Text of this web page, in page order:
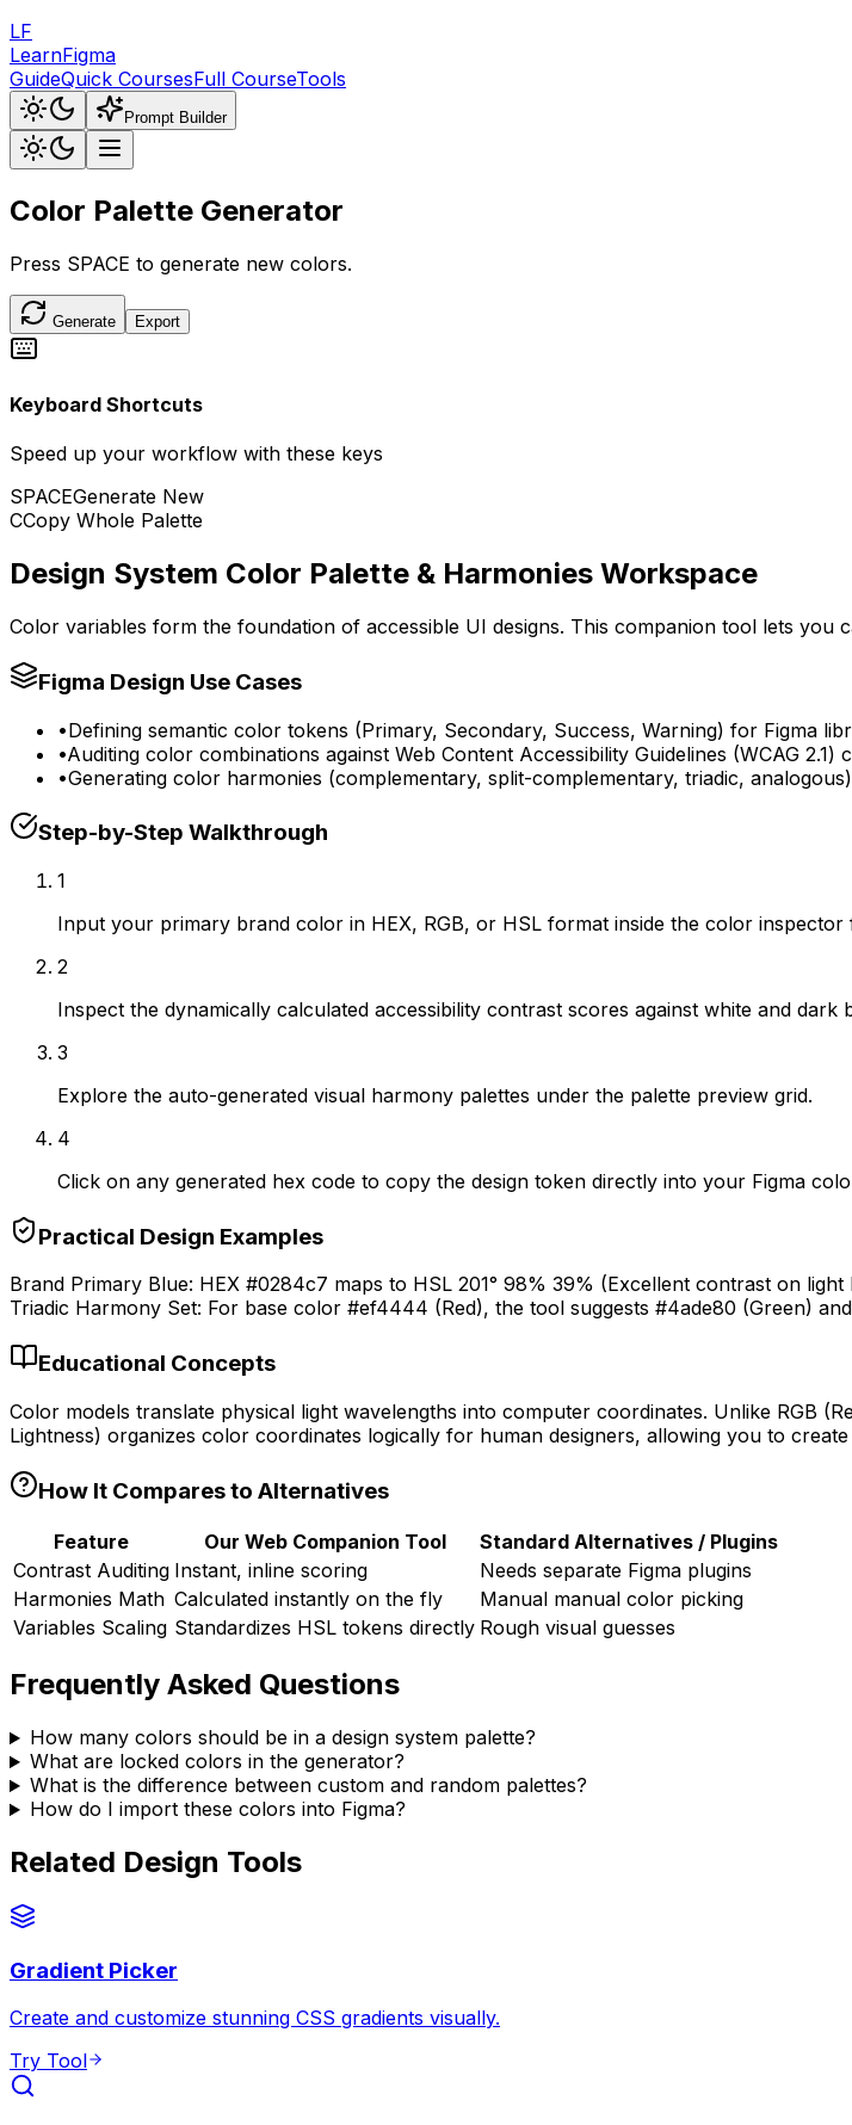
LF
LearnFigma
GuideQuick CoursesFull CourseTools
Prompt Builder
Color Palette Generator
Press SPACE to generate new colors.
Generate Export
Keyboard Shortcuts
Speed up your workflow with these keys
SPACEGenerate New
CCopy Whole Palette
Design System Color Palette & Harmonies Workspace
Color variables form the foundation of accessible UI designs. This companion tool lets you
Figma Design Use Cases
•Defining semantic color tokens (Primary, Secondary, Success, Warning) for Figma
•Auditing color combinations against Web Content Accessibility Guidelines (WCAG 2.1)
•Generating color harmonies (complementary, split-complementary, triadic,
Step-by-Step Walkthrough
1
Input your primary brand color in HEX, RGB, or HSL format inside the color inspector
2
Inspect the dynamically calculated accessibility contrast scores against white and dark
3
Explore the auto-generated visual harmony palettes under the palette preview grid.
4
Click on any generated hex code to copy the design token directly into your Figma
Practical Design Examples
Brand Primary Blue: HEX #0284c7 maps to HSL 201° 98% 39% (Excellent contrast on light
Triadic Harmony Set: For base color #ef4444 (Red), the tool suggests #4ade80 (Green)
Educational Concepts
Color models translate physical light wavelengths into computer coordinates. Unlike RGB
Lightness) organizes color coordinates logically for human designers, allowing you to
How It Compares to Alternatives
Feature Our Web Companion Tool
Standard Alternatives / Plugins
Contrast Auditing Instant, inline scoring
Needs separate Figma plugins
Harmonies Math Calculated instantly on the fly
Manual manual color picking
Variables Scaling Standardizes HSL tokens directly Rough visual guesses
Frequently Asked Questions
How many colors should be in a design system palette?
What are locked colors in the generator?
What is the difference between custom and random palettes?
How do I import these colors into Figma?
Related Design Tools
Gradient Picker
Create and customize stunning CSS gradients visually.
Try Tool